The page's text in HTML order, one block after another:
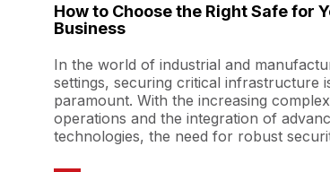
How to Choose the Right Safe for
Business
In the world of industrial and
settings, securing critical infrastructure
paramount. With the increasing
operations and the integration of
technologies, the need for robust